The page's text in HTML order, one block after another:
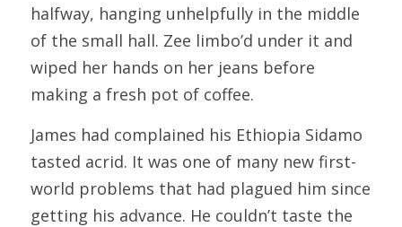
halfway, hanging unhelpfully in the middle
of the small hall. Zee limbo’d under it and
wiped her hands on her jeans before
making a fresh pot of coffee.
James had complained his Ethiopia Sidamo
tasted acrid. It was one of many new first-
world problems that had plagued him since
getting his advance. He couldn’t taste the